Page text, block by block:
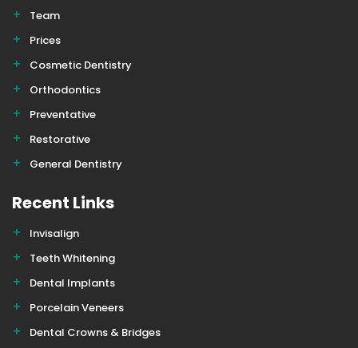
Team
Prices
Cosmetic Dentistry
Orthodontics
Preventative
Restorative
General Dentistry
Recent Links
Invisalign
Teeth Whitening
Dental Implants
Porcelain Veneers
Dental Crowns & Bridges